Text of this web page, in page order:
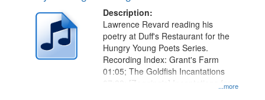
Description:
...more
Lawrence Revard reading his
poetry at Duff's Restaurant for the
Hungry Young Poets Series.
Recording Index: Grant's Farm
01:05; The Goldfish Incantations
07:22; [Zagging's] Incantations for